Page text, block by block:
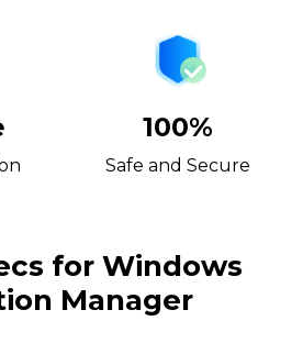
100%
Safe and Secure
for Windows
Manager